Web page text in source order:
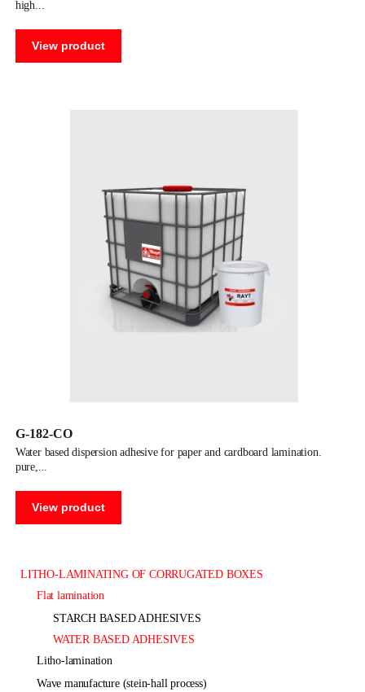
high
View product
G-182-CO
water based dispersion adhesive for paper and cardboard lamination.
pure,
View product
LITHO-LAMINATING OF CORRUGATED BOXES
flat lamination
STARCH BASED ADHESIVES
WATER BASED ADHESIVES
litho-lamination
wave manufacture (stein-hall process)